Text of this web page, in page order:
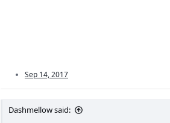
Sep 14, 2017
Dashmellow said: